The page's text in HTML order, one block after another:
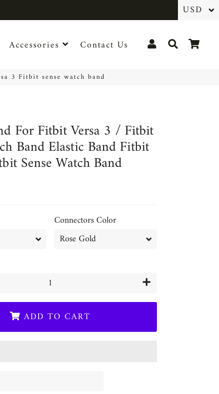
Accessories Contact Us Log In Search
3 Fitbit sense watch band
For Fitbit Versa 3 / Fitbit
Band Elastic Band Fitbit
Sense Watch Band
Connectors Color
ADD TO CART